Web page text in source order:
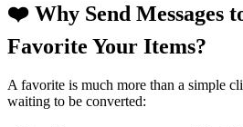
❤️ Why Send Messages
Favorite Your Items?
A favorite is much more than a simple
waiting to be converted: